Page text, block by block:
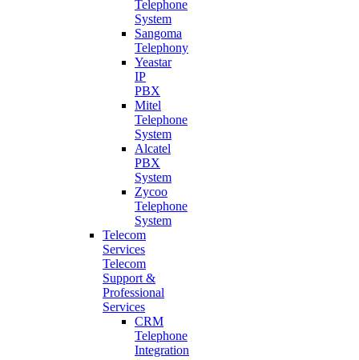
Telephone
System
Sangoma
Telephony
Yeastar
IP
PBX
Mitel
Telephone
System
Alcatel
PBX
System
Zycoo
Telephone
System
Telecom
Services
Telecom
Support &
Professional
Services
CRM
Telephone
Integration